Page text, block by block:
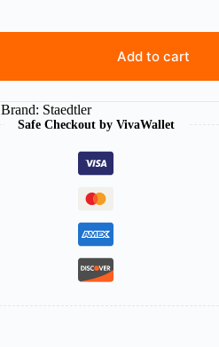
Add to cart
Brand: Staedtler
Safe Checkout by VivaWallet